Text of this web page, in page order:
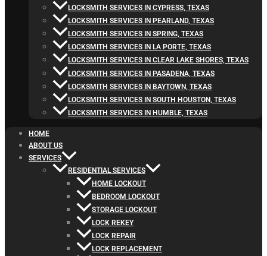
LOCKSMITH SERVICES IN CYPRESS, TEXAS
LOCKSMITH SERVICES IN PEARLAND, TEXAS
LOCKSMITH SERVICES IN SPRING, TEXAS
LOCKSMITH SERVICES IN LA PORTE, TEXAS
LOCKSMITH SERVICES IN CLEAR LAKE SHORES, TEXAS
LOCKSMITH SERVICES IN PASADENA, TEXAS
LOCKSMITH SERVICES IN BAYTOWN, TEXAS
LOCKSMITH SERVICES IN SOUTH HOUSTON, TEXAS
LOCKSMITH SERVICES IN HUMBLE, TEXAS
HOME
ABOUT US
SERVICES
RESIDENTIAL SERVICES
HOME LOCKOUT
BEDROOM LOCKOUT
STORAGE LOCKOUT
LOCK REKEY
LOCK REPAIR
LOCK REPLACEMENT